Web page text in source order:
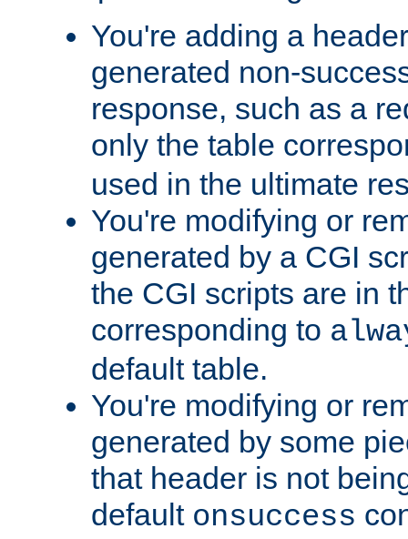
You're adding a
generated non-
response, such as a
only the table
used in the ultimate
You're modifying or
generated by a CGI
the CGI scripts are in
corresponding to
default table.
You're modifying or
generated by some
that header is not
default onsuccess